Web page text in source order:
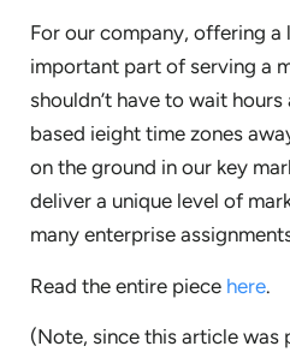
For our company, offering
important part of serving a
shouldn’t have to wait
based ieight time zones
on the ground in our key
deliver a unique level of
many enterprise
Read the entire piece here.
(Note, since this article was